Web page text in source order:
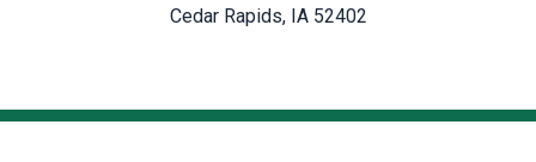
Cedar Rapids, IA 52402